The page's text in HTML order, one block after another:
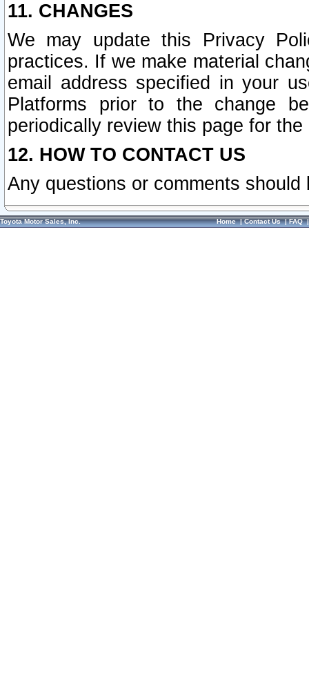
11. CHANGES
We may update this Privacy
practices. If we make material
email address specified in your
Platforms prior to the change
periodically review this page for
12. HOW TO CONTACT US
Any questions or comments
Toyota Motor Sales, Inc. Home|Contact Us|FAQ